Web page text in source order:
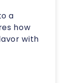
a
how
with